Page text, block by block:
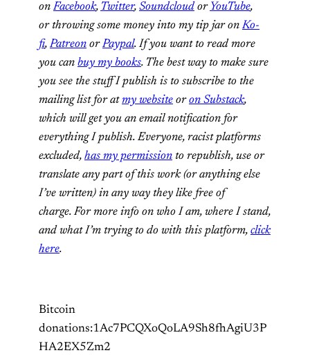
onFacebook, Twitter, Soundcloud or YouTube,
or throwing some money into my tip jar onKo-
fi,Patreon orPaypal. If you want to read more
you can buy my books. The best way to make sure
you see the stuff I publish is to subscribe to the
mailing list for atmy website oron Substack,
which will get you an email notification for
everything I publish. Everyone, racist platforms
excluded, has my permission to republish, use or
translate any part of this work (or anything else
I’ve written) in any way they like free of
charge. For more info on who I am, where I stand,
and what I’m trying to do with this platform, click
here.
Bitcoin
donations:1Ac7PCQXoQoLA9Sh8fhAgiU3P
HA2EX5Zm2